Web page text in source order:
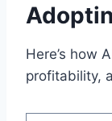
Here’s how
profitability,